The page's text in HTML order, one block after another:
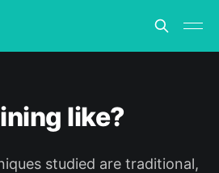
like?
studied are traditional,